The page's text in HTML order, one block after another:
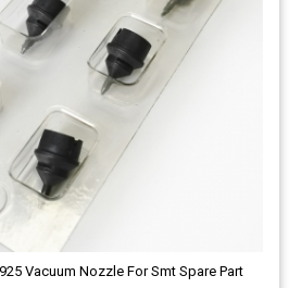
Vacuum Nozzle For Smt Spare Part